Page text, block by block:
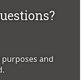
and